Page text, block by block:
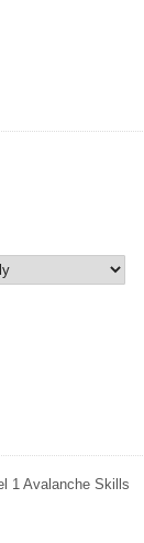
1 Avalanche Skills